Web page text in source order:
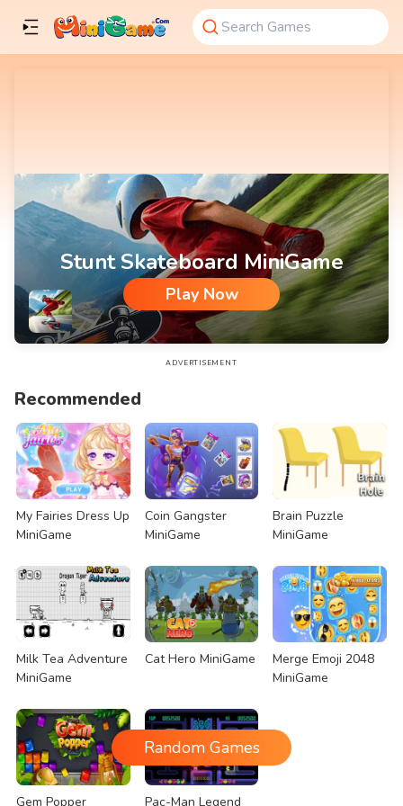
Stunt Skateboard MiniGame
Play Now
Stunt Skateboard MiniGame
ADVERTISEMENT
Recommended
My Fairies Dress Up
MiniGame
Coin Gangster
MiniGame
Brain Puzzle
MiniGame
Milk Tea Adventure
MiniGame
Cat Hero MiniGame
Merge Emoji 2048
MiniGame
Gem Popper Pac-Man Legend
Random Games